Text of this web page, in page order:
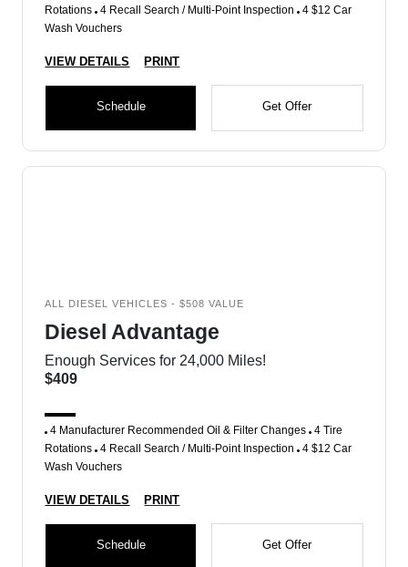
Rotations 4 Recall Search / Multi-Point Inspection 4 $12 Car
Wash Vouchers
VIEW DETAILS PRINT
Schedule Get Offer
ALL DIESEL VEHICLES - $508 VALUE
Diesel Advantage
Enough Services for 24,000 Miles!
$409
4 Manufacturer Recommended Oil & Filter Changes 4 Tire
Rotations 4 Recall Search / Multi-Point Inspection 4 $12 Car
Wash Vouchers
VIEW DETAILS PRINT
Schedule Get Offer